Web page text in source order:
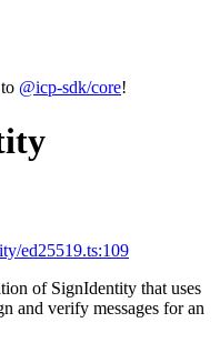
@icp-sdk/core!
ed25519.ts:109
of SignIdentity that uses
and verify messages for an